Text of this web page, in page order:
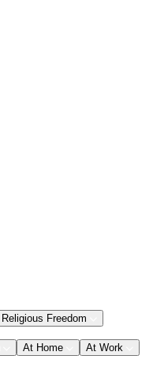
Religious Freedom
At Home At Work